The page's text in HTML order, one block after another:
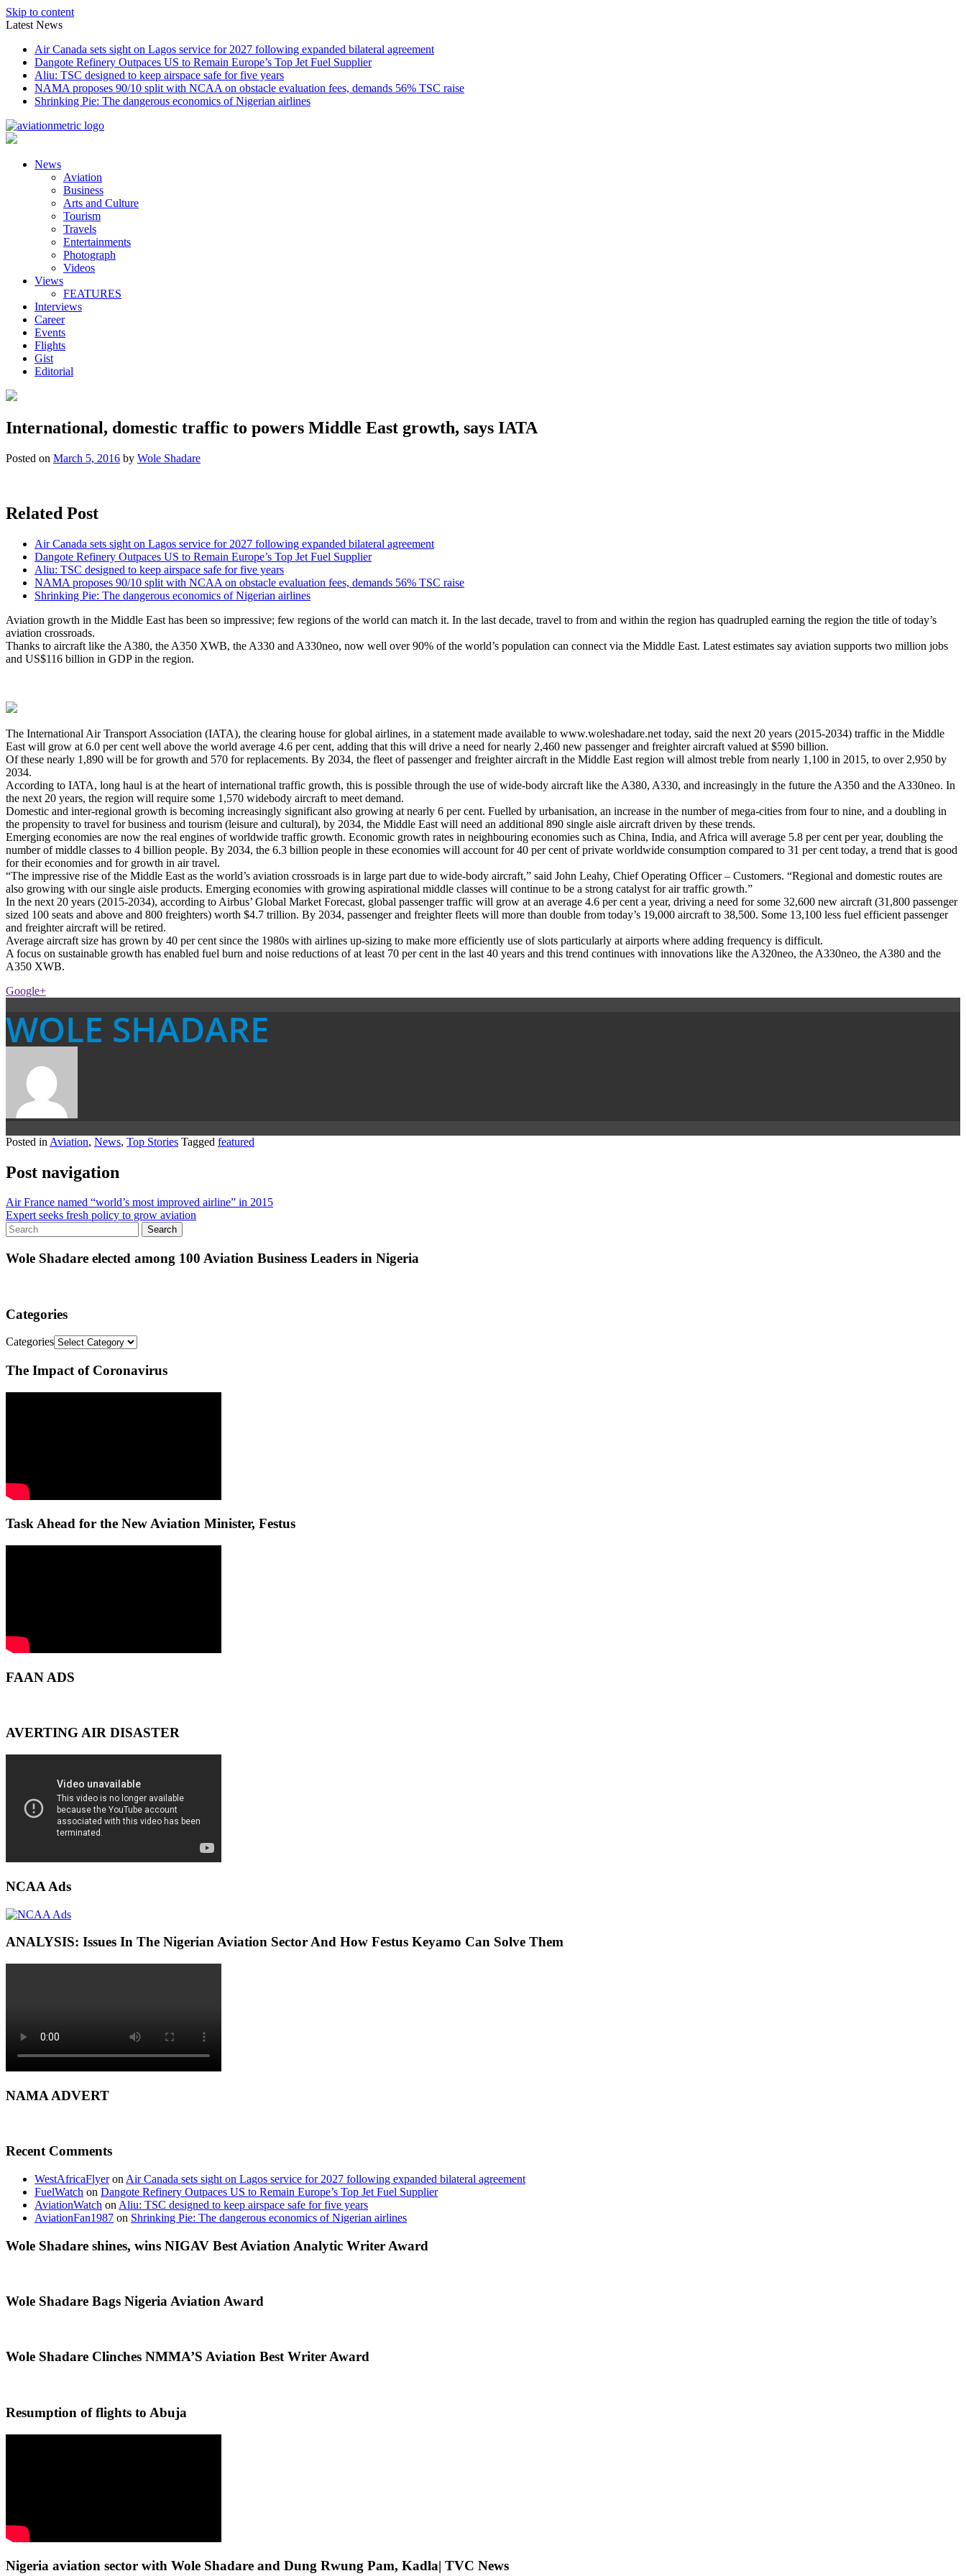
Skip to content
Latest News
Air Canada sets sight on Lagos service for 2027 following expanded bilateral agreement
Dangote Refinery Outpaces US to Remain Europe’s Top Jet Fuel Supplier
Aliu: TSC designed to keep airspace safe for five years
NAMA proposes 90/10 split with NCAA on obstacle evaluation fees, demands 56% TSC raise
Shrinking Pie: The dangerous economics of Nigerian airlines
News
Aviation
Business
Arts and Culture
Tourism
Travels
Entertainments
Photograph
Videos
Views
FEATURES
Interviews
Career
Events
Flights
Gist
Editorial
International, domestic traffic to powers Middle East growth, says IATA
Posted on March 5, 2016 by Wole Shadare
Related Post
Air Canada sets sight on Lagos service for 2027 following expanded bilateral agreement
Dangote Refinery Outpaces US to Remain Europe’s Top Jet Fuel Supplier
Aliu: TSC designed to keep airspace safe for five years
NAMA proposes 90/10 split with NCAA on obstacle evaluation fees, demands 56% TSC raise
Shrinking Pie: The dangerous economics of Nigerian airlines
Aviation growth in the Middle East has been so impressive; few regions of the world can match it. In the last decade, travel to from and within the region has quadrupled earning the region the title of today’s
aviation crossroads.
Thanks to aircraft like the A380, the A350 XWB, the A330 and A330neo, now well over 90% of the world’s population can connect via the Middle East. Latest estimates say aviation supports two million jobs
and US$116 billion in GDP in the region.
The International Air Transport Association (IATA), the clearing house for global airlines, in a statement made available to www.woleshadare.net today, said the next 20 years (2015-2034) traffic in the Middle
East will grow at 6.0 per cent well above the world average 4.6 per cent, adding that this will drive a need for nearly 2,460 new passenger and freighter aircraft valued at $590 billion.
Of these nearly 1,890 will be for growth and 570 for replacements. By 2034, the fleet of passenger and freighter aircraft in the Middle East region will almost treble from nearly 1,100 in 2015, to over 2,950 by
2034.
According to IATA, long haul is at the heart of international traffic growth, this is possible through the use of wide-body aircraft like the A380, A330, and increasingly in the future the A350 and the A330neo. In
the next 20 years, the region will require some 1,570 widebody aircraft to meet demand.
Domestic and inter-regional growth is becoming increasingly significant also growing at nearly 6 per cent. Fuelled by urbanisation, an increase in the number of mega-cities from four to nine, and a doubling in
the propensity to travel for business and tourism (leisure and cultural), by 2034, the Middle East will need an additional 890 single aisle aircraft driven by these trends.
Emerging economies are now the real engines of worldwide traffic growth. Economic growth rates in neighbouring economies such as China, India, and Africa will average 5.8 per cent per year, doubling the
number of middle classes to 4 billion people. By 2034, the 6.3 billion people in these economies will account for 40 per cent of private worldwide consumption compared to 31 per cent today, a trend that is good
for their economies and for growth in air travel.
“The impressive rise of the Middle East as the world’s aviation crossroads is in large part due to wide-body aircraft,” said John Leahy, Chief Operating Officer – Customers. “Regional and domestic routes are
also growing with our single aisle products. Emerging economies with growing aspirational middle classes will continue to be a strong catalyst for air traffic growth.”
In the next 20 years (2015-2034), according to Airbus’ Global Market Forecast, global passenger traffic will grow at an average 4.6 per cent a year, driving a need for some 32,600 new aircraft (31,800 passenger
sized 100 seats and above and 800 freighters) worth $4.7 trillion. By 2034, passenger and freighter fleets will more than double from today’s 19,000 aircraft to 38,500. Some 13,100 less fuel efficient passenger
and freighter aircraft will be retired.
Average aircraft size has grown by 40 per cent since the 1980s with airlines up-sizing to make more efficiently use of slots particularly at airports where adding frequency is difficult.
A focus on sustainable growth has enabled fuel burn and noise reductions of at least 70 per cent in the last 40 years and this trend continues with innovations like the A320neo, the A330neo, the A380 and the
A350 XWB.
Google+
WOLE SHADARE
Posted in Aviation, News, Top Stories Tagged featured
Post navigation
Air France named “world’s most improved airline” in 2015
Expert seeks fresh policy to grow aviation
Wole Shadare elected among 100 Aviation Business Leaders in Nigeria
Categories
Categories
The Impact of Coronavirus
Task Ahead for the New Aviation Minister, Festus
FAAN ADS
AVERTING AIR DISASTER
NCAA Ads
ANALYSIS: Issues In The Nigerian Aviation Sector And How Festus Keyamo Can Solve Them
NAMA ADVERT
Recent Comments
WestAfricaFlyeron Air Canada sets sight on Lagos service for 2027 following expanded bilateral agreement
FuelWatch on Dangote Refinery Outpaces US to Remain Europe’s Top Jet Fuel Supplier
AviationWatch on Aliu: TSC designed to keep airspace safe for five years
AviationFan1987 on Shrinking Pie: The dangerous economics of Nigerian airlines
Wole Shadare shines, wins NIGAV Best Aviation Analytic Writer Award
Wole Shadare Bags Nigeria Aviation Award
Wole Shadare Clinches NMMA’S Aviation Best Writer Award
Resumption of flights to Abuja
Nigeria aviation sector with Wole Shadare and Dung Rwung Pam, Kadla| TVC News